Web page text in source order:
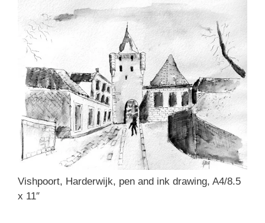
Vishpoort, Harderwijk, pen and ink drawing, A4/8.5
x 11″